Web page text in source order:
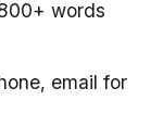
words
email for